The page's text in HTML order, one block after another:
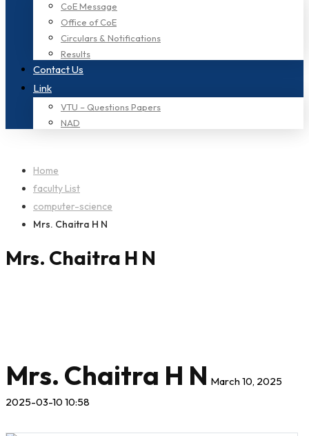
CoE Message
Office of CoE
Circulars & Notifications
Results
Contact Us
Link
VTU – Questions Papers
NAD
Home
faculty List
computer-science
Mrs. Chaitra H N
Mrs. Chaitra H N
Mrs. Chaitra H N March 10, 2025
2025-03-10 10:58